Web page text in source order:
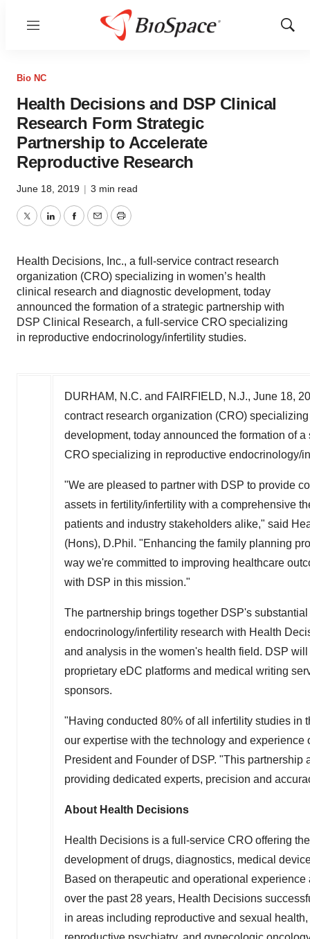
Menu
Show
Bio NC
Health Decisions and DSP Clinical
Research Form Strategic
Partnership to Accelerate
Reproductive Research
June 18, 2019 | 3 min read
TwitterLinkedInFacebook
EmailPrint
Health Decisions, Inc., a full-service contract research
organization (CRO) specializing in women’s health
clinical research and diagnostic development, today
announced the formation of a strategic partnership with
DSP Clinical Research, a full-service CRO specializing
in reproductive endocrinology/infertility studies.
DURHAM, N.C. and FAIRFIELD, N.J., June 18,
contract research organization (CRO)
development, today announced the formation of
CRO specializing in reproductive endocrinology/
"We are pleased to partner with DSP to provide
assets in fertility/infertility with a comprehensive
patients and industry stakeholders alike," said
(Hons), D.Phil. "Enhancing the family planning
way we're committed to improving healthcare
with DSP in this mission."
The partnership brings together DSP's
endocrinology/infertility research with Health
and analysis in the women's health field. DSP
proprietary eDC platforms and medical writing
sponsors.
"Having conducted 80% of all infertility studies in
our expertise with the technology and
President and Founder of DSP. "This
providing dedicated experts, precision and
About Health Decisions
Health Decisions is a full-service CRO offering
development of drugs, diagnostics, medical
Based on therapeutic and operational
over the past 28 years, Health Decisions
in areas including reproductive and sexual